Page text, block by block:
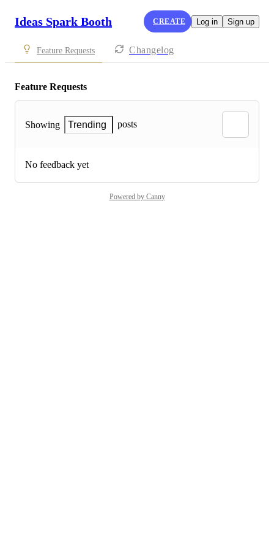
Ideas Spark Booth CREATE Log in Sign up
Feature Requests Changelog
Feature Requests
Showing Trending posts
No feedback yet
Powered by Canny